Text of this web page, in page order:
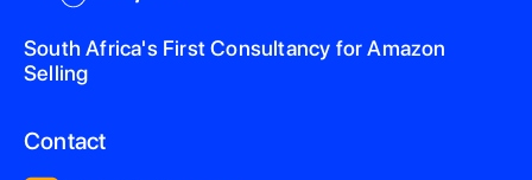
South Africa's First Consultancy for Amazon
Selling
Contact